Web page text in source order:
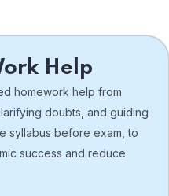
Help
homework help from
doubts, and guiding
syllabus before exam, to
success and reduce